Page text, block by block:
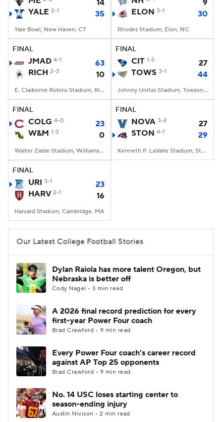
StubHub
14
YALE 2-1 35
Yale Bowl, New Haven, CT
9
ELON 3-1 30
Rhodes Stadium, Elon, NC
FINAL
JMAD 4-1
63
RICH 2-3 10
E. Claiborne Robins Stadium, Richmond, VA
FINAL
CIT 1-3
27
TOWS 3-1 44
Johnny Unitas Stadium, Towson, MD
FINAL
COLG 4-0
23
W&M 1-3 0
Walter Zable Stadium, Williamsburg, VA
FINAL
NOVA 3-2
27
STON 4-1 29
Kenneth P. LaValle Stadium, Stony Brook, NY
FINAL
URI 3-1
23
HARV 2-1 16
Harvard Stadium, Cambridge, MA
Our Latest College Football Stories
Dylan Raiola has more talent Oregon, but
Nebraska is better off
Cody Nagel • 3 min read
A 2026 final record prediction for every
first-year Power Four coach
Brad Crawford • 9 min read
Every Power Four coach's career record
against AP Top 25 opponents
Brad Crawford • 9 min read
No. 14 USC loses starting center to
season-ending injury
Austin Nivison • 2 min read